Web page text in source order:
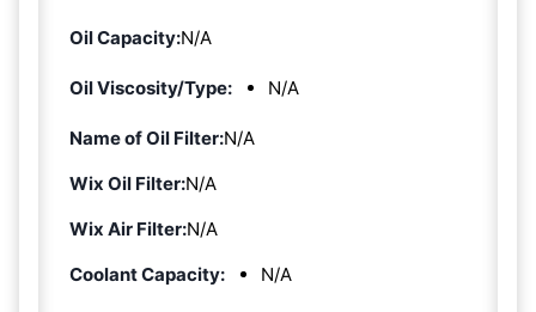
Oil Capacity:N/A
Oil Viscosity/Type: N/A
Name of Oil Filter:N/A
Wix Oil Filter:N/A
Wix Air Filter:N/A
Coolant Capacity:
N/A